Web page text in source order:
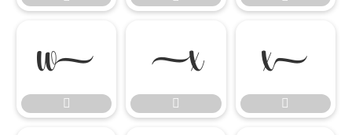





